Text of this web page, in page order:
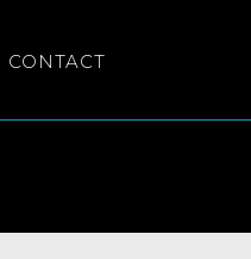
CONTACT